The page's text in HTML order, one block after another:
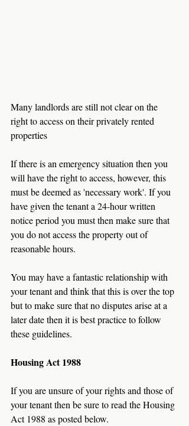
Many landlords are still not clear on the
right to access on their privately rented
properties
If there is an emergency situation then you
will have the right to access, however, this
must be deemed as 'necessary work'. If you
have given the tenant a 24-hour written
notice period you must then make sure that
you do not access the property out of
reasonable hours.
You may have a fantastic relationship with
your tenant and think that this is over the top
but to make sure that no disputes arise at a
later date then it is best practice to follow
these guidelines.
Housing Act 1988
If you are unsure of your rights and those of
your tenant then be sure to read the Housing
Act 1988 as posted below.